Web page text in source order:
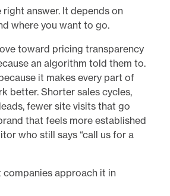
right answer. It depends on
where you want to go.
toward pricing transparency
an algorithm told them to.
it makes every part of
better. Shorter sales cycles,
fewer site visits that go
that feels more established
who still says “call us for a
companies approach it in